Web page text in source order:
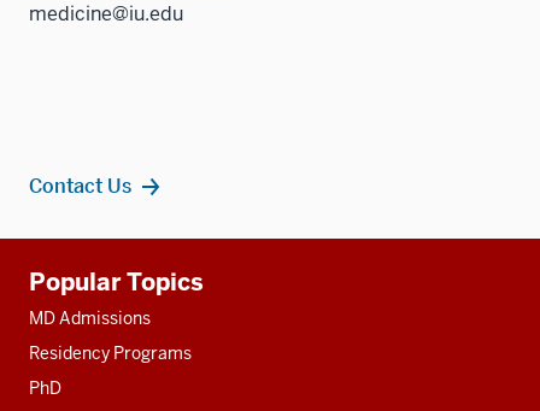
medicine@iu.edu
Contact Us
resources
Popular Topics
MD Admissions
Residency Programs
PhD